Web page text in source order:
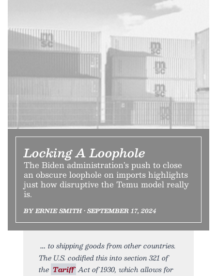
Locking A Loophole
The Biden administration’s push to close
an obscure loophole on imports highlights
just how disruptive the Temu model really
is.
BY ERNIE SMITH • SEPTEMBER 17, 2024
to shipping goods from other countries.
The U.S. codified this into section 321 of
the Tariff Act of 1930, which allows for